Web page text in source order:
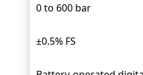
0 to 600 bar
±0.5% FS